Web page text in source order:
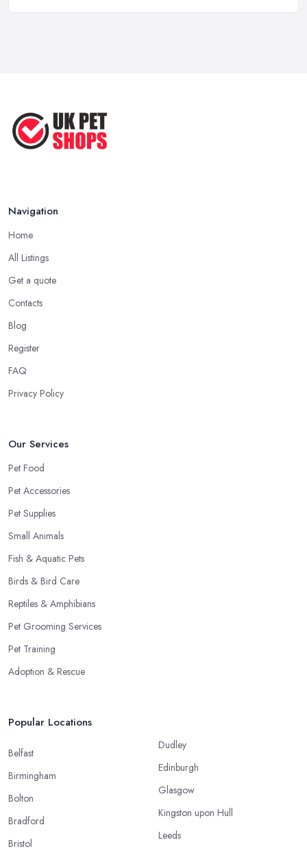
Top Tips for Running a Successful
Pet ...
Navigation
Home
All Listings
Get a quote
Contacts
Blog
Register
FAQ
Privacy Policy
Our Services
Pet Food
Pet Accessories
Pet Supplies
Small Animals
Fish & Aquatic Pets
Birds & Bird Care
Reptiles & Amphibians
Pet Grooming Services
Pet Training
Adoption & Rescue
Popular Locations
Belfast
Birmingham
Bolton
Bradford
Bristol
Dudley
Edinburgh
Glasgow
Kingston upon Hull
Leeds